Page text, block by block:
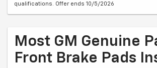
qualifications. Offer ends 10/5/2026
Most GM Genuine
Front Brake Pads